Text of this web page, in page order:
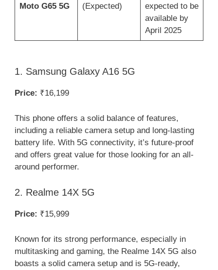
Moto G65 5G (Expected)
expected to be
available by
April 2025
1. Samsung Galaxy A16 5G
Price: ₹16,199
This phone offers a solid balance of features,
including a reliable camera setup and long-lasting
battery life. With 5G connectivity, it’s future-proof
and offers great value for those looking for an all-
around performer.
2. Realme 14X 5G
Price: ₹15,999
Known for its strong performance, especially in
multitasking and gaming, the Realme 14X 5G also
boasts a solid camera setup and is 5G-ready,